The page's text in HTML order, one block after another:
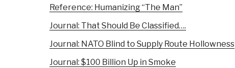
Reference: Humanizing “The Man”
Journal: That Should Be Classified….
Journal: NATO Blind to Supply Route Hollowness
Journal: $100 Billion Up in Smoke